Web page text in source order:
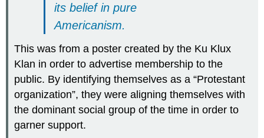
its belief in pure
Americanism.
This was from a poster created by the Ku Klux
Klan in order to advertise membership to the
public. By identifying themselves as a “Protestant
organization”, they were aligning themselves with
the dominant social group of the time in order to
garner support.